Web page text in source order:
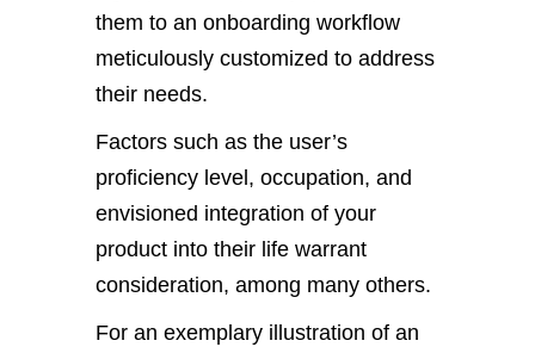
them to an onboarding workflow
meticulously customized to address
their needs.
Factors such as the user’s
proficiency level, occupation, and
envisioned integration of your
product into their life warrant
consideration, among many others.
For an exemplary illustration of an